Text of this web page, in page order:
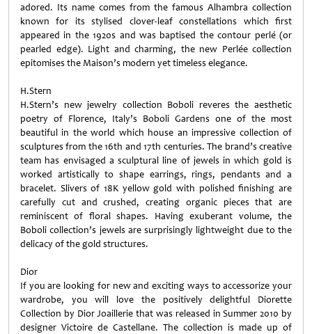
adored. Its name comes from the famous Alhambra collection
known for its stylised clover-leaf constellations which first
appeared in the 1920s and was baptised the contour perlé (or
pearled edge). Light and charming, the new Perlée collection
epitomises the Maison’s modern yet timeless elegance.
H.Stern
H.Stern’s new jewelry collection Boboli reveres the aesthetic
poetry of Florence, Italy’s Boboli Gardens one of the most
beautiful in the world which house an impressive collection of
sculptures from the 16th and 17th centuries. The brand’s creative
team has envisaged a sculptural line of jewels in which gold is
worked artistically to shape earrings, rings, pendants and a
bracelet. Slivers of 18K yellow gold with polished finishing are
carefully cut and crushed, creating organic pieces that are
reminiscent of floral shapes. Having exuberant volume, the
Boboli collection’s jewels are surprisingly lightweight due to the
delicacy of the gold structures.
Dior
If you are looking for new and exciting ways to accessorize your
wardrobe, you will love the positively delightful Diorette
Collection by Dior Joaillerie that was released in Summer 2010 by
designer Victoire de Castellane. The collection is made up of